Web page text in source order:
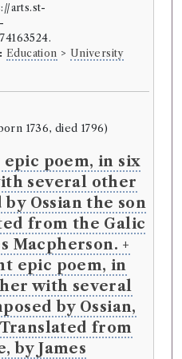
arts.st-
Education > University
1736, died 1796)
poem, in six
several other
Ossian the son
from the Galic
Macpherson. +
epic poem, in
with several
by Ossian,
from
by James